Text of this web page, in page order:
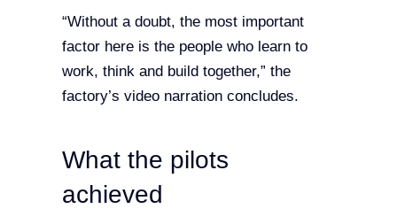
“Without a doubt, the most important
factor here is the people who learn to
work, think and build together,” the
factory’s video narration concludes.
What the pilots
achieved